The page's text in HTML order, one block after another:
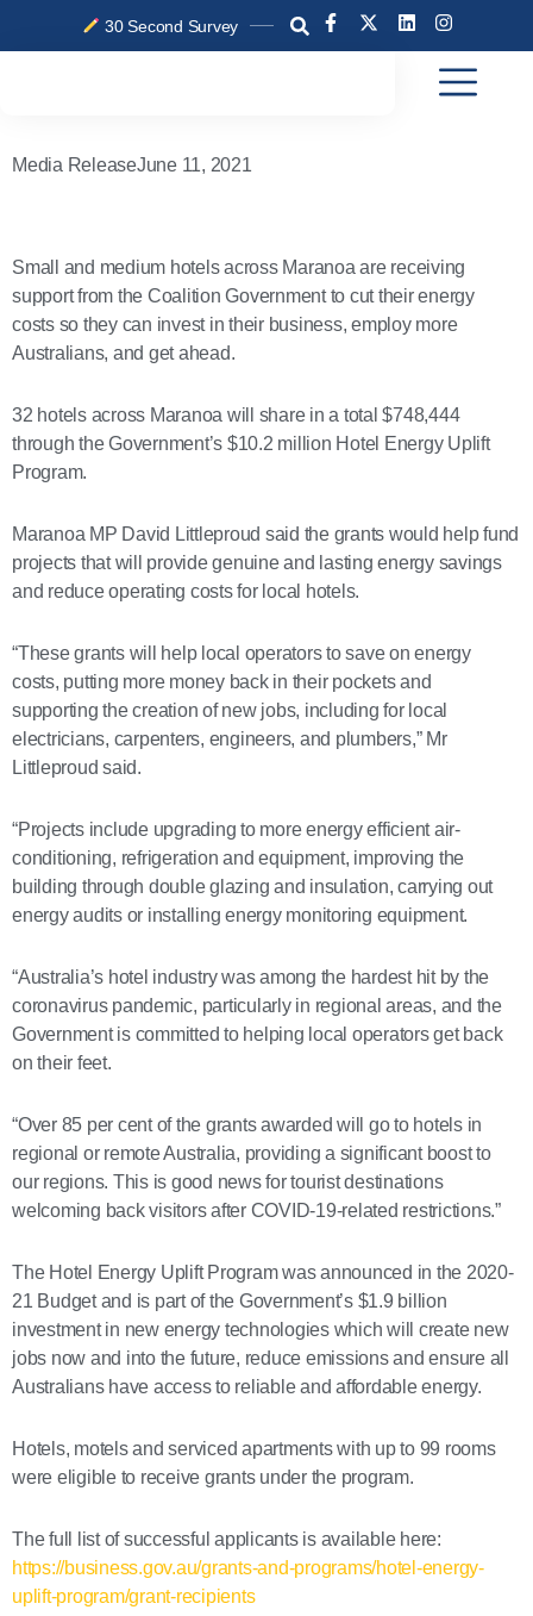
30 Second Survey
F
a
c
X
t
L
n
I
s
t
a
Media ReleaseJune 11, 2021
Small and medium hotels across Maranoa are receiving
support from the Coalition Government to cut their energy
costs so they can invest in their business, employ more
Australians, and get ahead.
32 hotels across Maranoa will share in a total $748,444
through the Government’s $10.2 million Hotel Energy Uplift
Program.
Maranoa MP David Littleproud said the grants would help fund
projects that will provide genuine and lasting energy savings
and reduce operating costs for local hotels.
“These grants will help local operators to save on energy
costs, putting more money back in their pockets and
supporting the creation of new jobs, including for local
electricians, carpenters, engineers, and plumbers,” Mr
Littleproud said.
“Projects include upgrading to more energy efficient air-
conditioning, refrigeration and equipment, improving the
building through double glazing and insulation, carrying out
energy audits or installing energy monitoring equipment.
“Australia’s hotel industry was among the hardest hit by the
coronavirus pandemic, particularly in regional areas, and the
Government is committed to helping local operators get back
on their feet.
“Over 85 per cent of the grants awarded will go to hotels in
regional or remote Australia, providing a significant boost to
our regions. This is good news for tourist destinations
welcoming back visitors after COVID-19-related restrictions.”
The Hotel Energy Uplift Program was announced in the 2020-
21 Budget and is part of the Government’s $1.9 billion
investment in new energy technologies which will create new
jobs now and into the future, reduce emissions and ensure all
Australians have access to reliable and affordable energy.
Hotels, motels and serviced apartments with up to 99 rooms
were eligible to receive grants under the program.
The full list of successful applicants is available here:
https://business.gov.au/grants-and-programs/hotel-energy-
uplift-program/grant-recipients